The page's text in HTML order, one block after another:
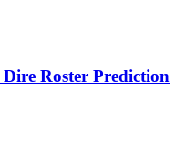
Roster Prediction